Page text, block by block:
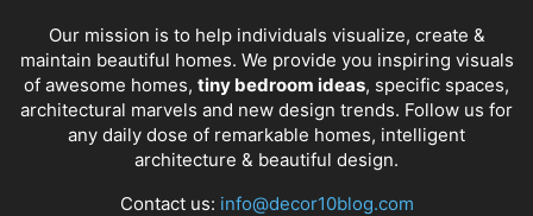
Our mission is to help individuals visualize, create &
maintain beautiful homes. We provide you inspiring visuals
of awesome homes, tiny bedroom ideas, specific spaces,
architectural marvels and new design trends. Follow us for
any daily dose of remarkable homes, intelligent
architecture & beautiful design.
Contact us: info@decor10blog.com